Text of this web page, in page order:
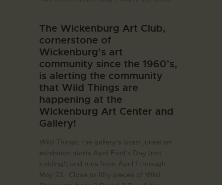
The Wickenburg Art Club,
cornerstone of
Wickenburg’s art
community since the 1960’s,
is alerting the community
that Wild Things are
happening at the
Wickenburg Art Center and
Gallery!
Wild Things, the gallery’s latest juried art
exhibition starts April Fool’s Day (not
kidding!) and runs from April 1 through
May 23. Close to fifty pieces of Wild